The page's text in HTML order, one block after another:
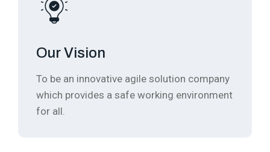
Our Vision
To be an innovative agile solution company
which provides a safe working environment
for all.